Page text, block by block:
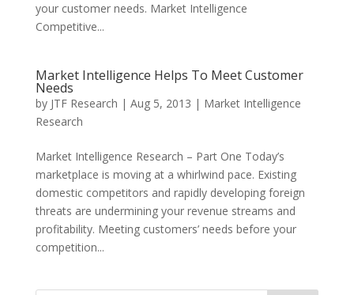
your customer needs. Market Intelligence
Competitive...
Market Intelligence Helps To Meet Customer
Needs
by JTF Research | Aug 5, 2013 | Market Intelligence
Research
Market Intelligence Research – Part One Today’s
marketplace is moving at a whirlwind pace. Existing
domestic competitors and rapidly developing foreign
threats are undermining your revenue streams and
profitability. Meeting customers’ needs before your
competition...